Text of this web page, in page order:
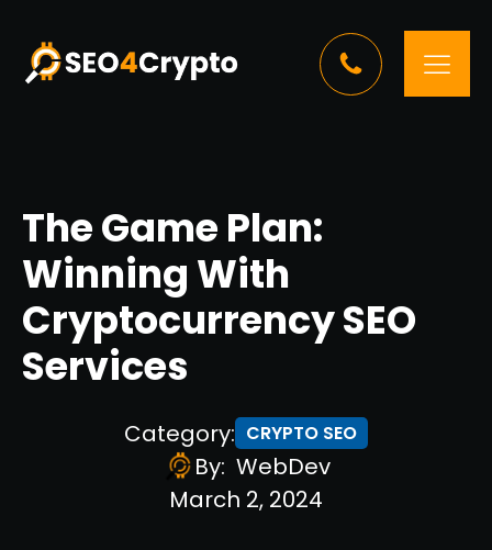
The Game Plan:
Winning With
Cryptocurrency SEO
Services
Category: CRYPTO SEO
By: WebDev
March 2, 2024